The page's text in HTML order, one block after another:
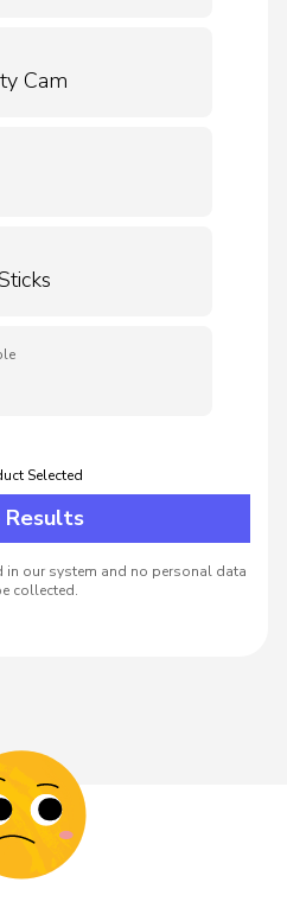
Cam
Selected
Results
in our system and no personal data
collected.